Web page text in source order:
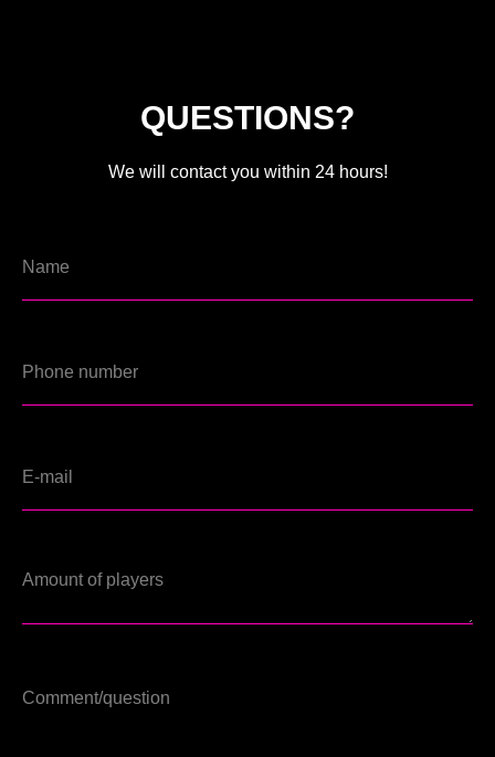
QUESTIONS?
We will contact you within 24 hours!